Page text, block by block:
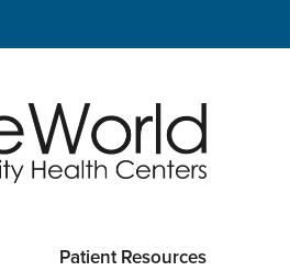
Patient Resources